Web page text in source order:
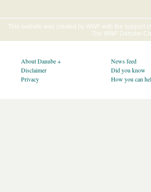
This website was created by WWF with the support
The WWF Danube-
About Danube +
Disclaimer
Privacy
News feed
Did you know
How you can